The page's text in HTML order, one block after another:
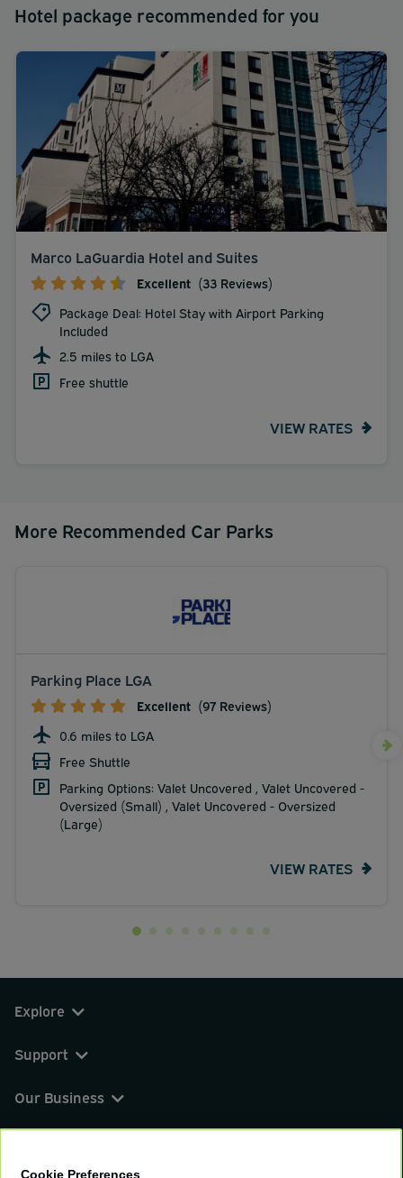
Hotel package recommended for you
Marco LaGuardia Hotel and Suites
Excellent (33 Reviews)
Package Deal: Hotel Stay with Airport Parking
Included
2.5 miles to LGA
Free shuttle
VIEW RATES
More Recommended Car Parks
Parking Place LGA
Excellent (97 Reviews)
0.6 miles to LGA
Free Shuttle
Parking Options: Valet Uncovered , Valet Uncovered -
Oversized (Small) , Valet Uncovered - Oversized
(Large)
VIEW RATES
Explore
Support
Our Business
Cookie Preferences